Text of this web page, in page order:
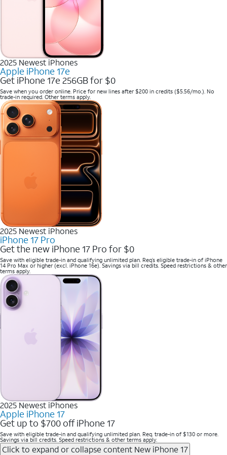
2025 Newest iPhones
Apple iPhone 17e
Get iPhone 17e 256GB for $0
Save when you order online. Price for new lines after $200 in credits ($5.56/mo.). No
trade-in required. Other terms apply.
2025 Newest iPhones
iPhone 17 Pro
Get the new iPhone 17 Pro for $0
Save with eligible trade-in and qualifying unlimited plan. Req’s eligible trade-in of iPhone
14 Pro Max or higher (excl. iPhone 16e). Savings via bill credits. Speed restrictions & other
terms apply.
2025 Newest iPhones
Apple iPhone 17
Get up to $700 off iPhone 17
Save with eligible trade-in and qualifying unlimited plan. Req. trade-in of $130 or more.
Savings via bill credits. Speed restrictions & other terms apply.
Click to expand or collapse content New iPhone 17